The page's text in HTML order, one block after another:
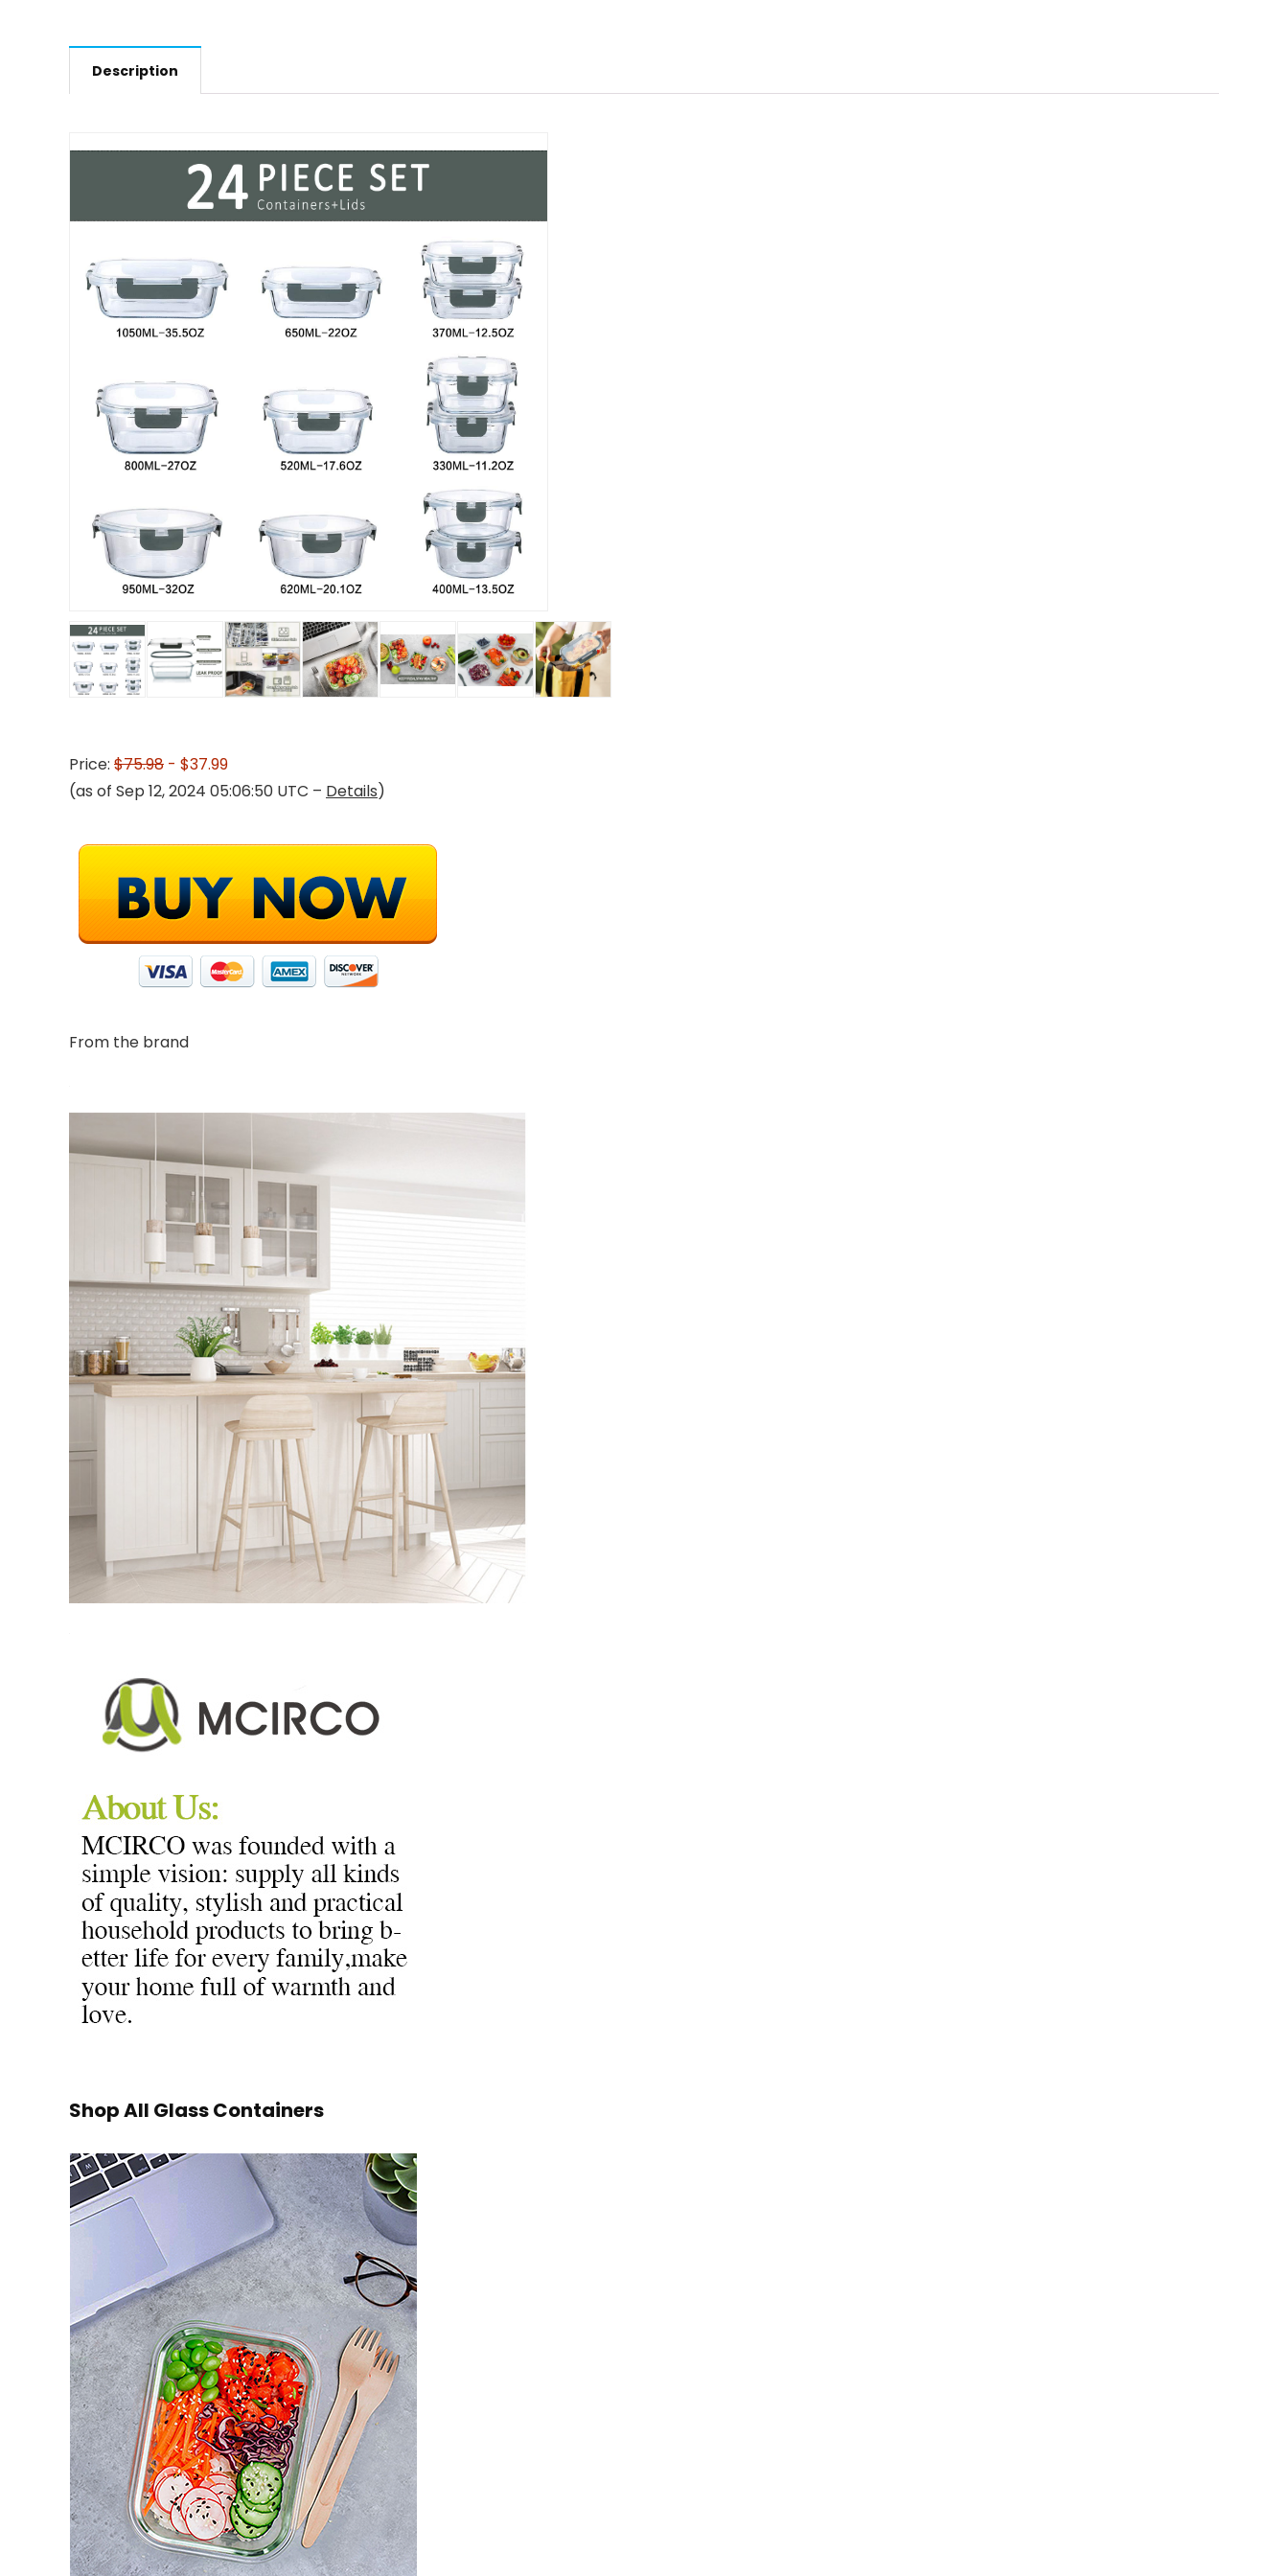
Description
Price: $75.98 - $37.99
(as of Sep 12, 2024 05:06:50 UTC – Details)
From the brand
Shop All Glass Containers